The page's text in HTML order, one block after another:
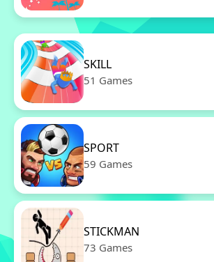
SKILL
51 Games
SPORT
59 Games
STICKMAN
73 Games